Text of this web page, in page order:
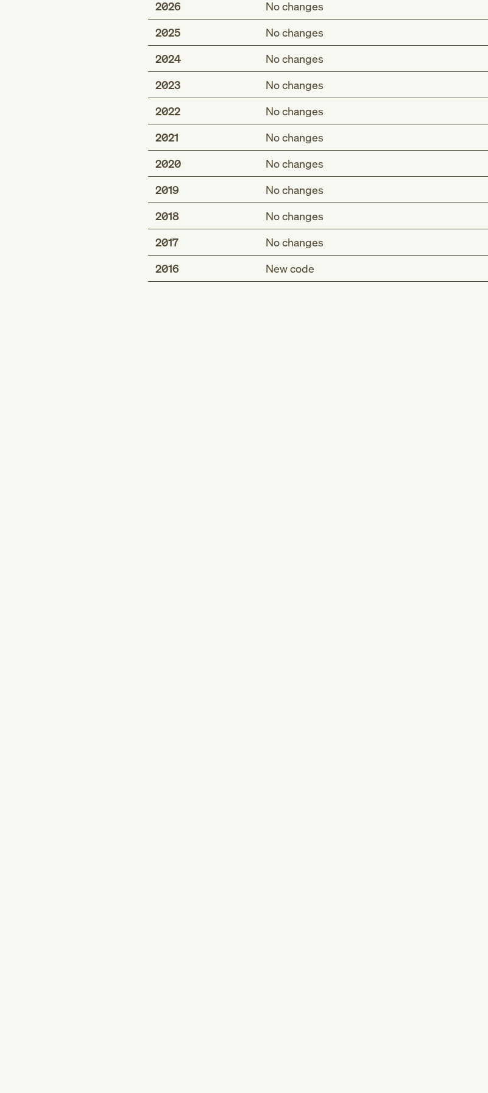
2026
No changes
2025
No changes
2024
No changes
2023
No changes
2022
No changes
2021
No changes
2020
No changes
2019
No changes
2018
No changes
2017
No changes
2016
New code